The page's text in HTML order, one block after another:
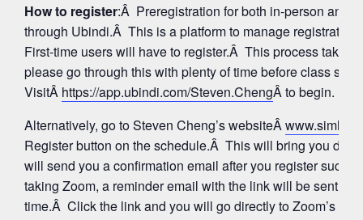
How to register:Â Preregistration for both in-person and
through Ubindi.Â This is a platform to manage
First-time users will have to register.Â This process takes
please go through this with plenty of time before class
VisitÂ https://app.ubindi.com/Steven.ChengÂ to begin.
Alternatively, go to Steven Cheng’s websiteÂ
Register button on the schedule.Â This will bring you
will send you a confirmation email after you register
taking Zoom, a reminder email with the link will be sent
time.Â Click the link and you will go directly to Zoom’s